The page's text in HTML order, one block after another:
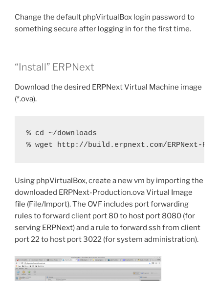
Change the default phpVirtualBox login password to
something secure after logging in for the first time.
“Install” ERPNext
Download the desired ERPNext Virtual Machine image
(*.ova).
% cd ~/downloads
% wget http://build.erpnext.com/ERPNext-
Using phpVirtualBox, create a new vm by importing the
downloaded ERPNext-Production.ova Virtual Image
file (File/Import). The OVF includes port forwarding
rules to forward client port 80 to host port 8080 (for
serving ERPNext) and a rule to forward ssh from client
port 22 to host port 3022 (for system administration).